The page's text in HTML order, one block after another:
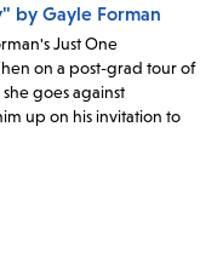
by Gayle Forman
Just One
on a post-grad tour of
goes against
up on his invitation to